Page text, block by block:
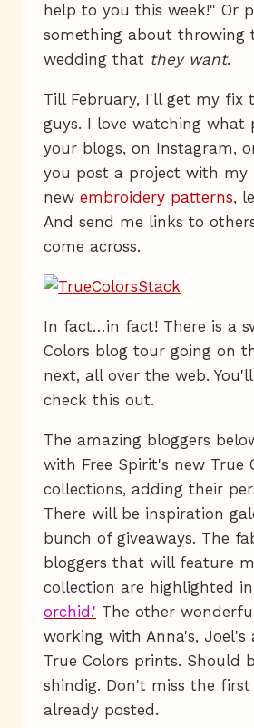
help to you this week!" Or
something about throwing
wedding that they want.
Till February, I'll get my fix
guys. I love watching what
your blogs, on Instagram,
you post a project with my
new embroidery patterns,
And send me links to
come across.
In fact…in fact! There is a
Colors blog tour going on
next, all over the web.
check this out.
The amazing bloggers
with Free Spirit's new True
collections, adding their
There will be inspiration
bunch of giveaways. The
bloggers that will feature
collection are highlighted in
orchid.' The other
working with Anna's, Joel's
True Colors prints. Should
shindig. Don't miss the
already posted.